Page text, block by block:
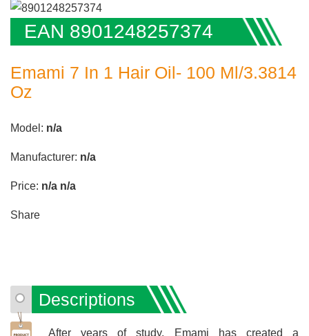
EAN 8901248257374
Emami 7 In 1 Hair Oil- 100 Ml/3.3814
Oz
Model: n/a
Manufacturer: n/a
Price: n/a n/a
Share
Descriptions
After years of study, Emami has created a